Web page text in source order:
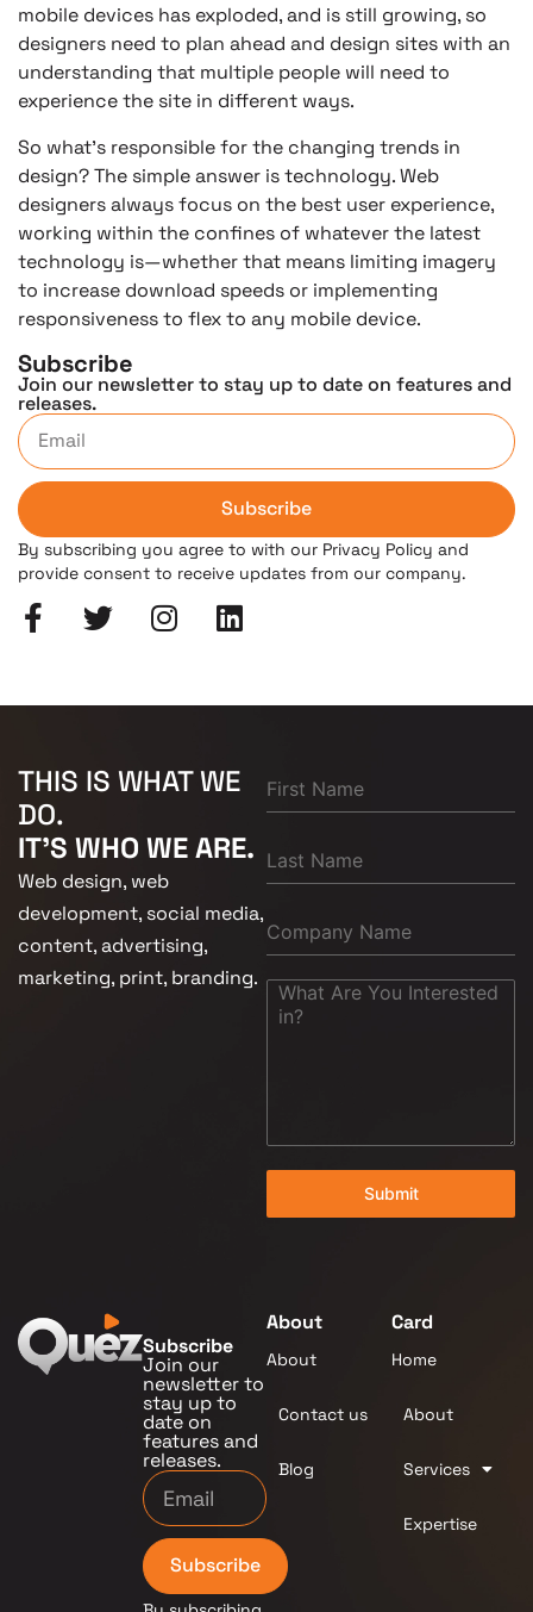
mobile devices has exploded, and is still growing, so
designers need to plan ahead and design sites with an
understanding that multiple people will need to
experience the site in different ways.
So what’s responsible for the changing trends in
design? The simple answer is technology. Web
designers always focus on the best user experience,
working within the confines of whatever the latest
technology is—whether that means limiting imagery
to increase download speeds or implementing
responsiveness to flex to any mobile device.
Subscribe
Join our newsletter to stay up to date on features and
releases.
Subscribe
By subscribing you agree to with our Privacy Policy and
provide consent to receive updates from our company.
THIS IS WHAT WE
DO.
IT'S WHO WE ARE.
Web design, web
development, social media,
content, advertising,
marketing, print, branding.
Submit
Subscribe
Join our
newsletter to
stay up to
date on
features and
releases.
Subscribe
About
About
Contact us
Blog
Card
Home
About
Services
Expertise